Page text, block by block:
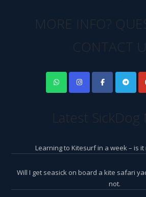
MORE INFO?
CONTACT
Latest SickDog
Learning to Kitesurf in a week – is
Will I get seasick on board a kite safari
not.